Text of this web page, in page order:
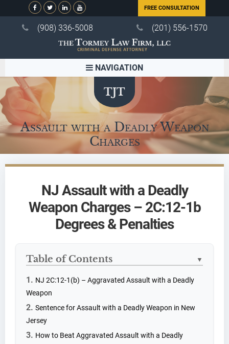
FREE CONSULTATION
(908) 336-5008 (201) 556-1570
NAVIGATION
Assault with a Deadly Weapon
Charges
NJ Assault with a Deadly
Weapon Charges – 2C:12-1b
Degrees & Penalties
Table of Contents ▼
NJ 2C:12-1(b) – Aggravated Assault with a Deadly
Weapon
Sentence for Assault with a Deadly Weapon in New
Jersey
How to Beat Aggravated Assault with a Deadly